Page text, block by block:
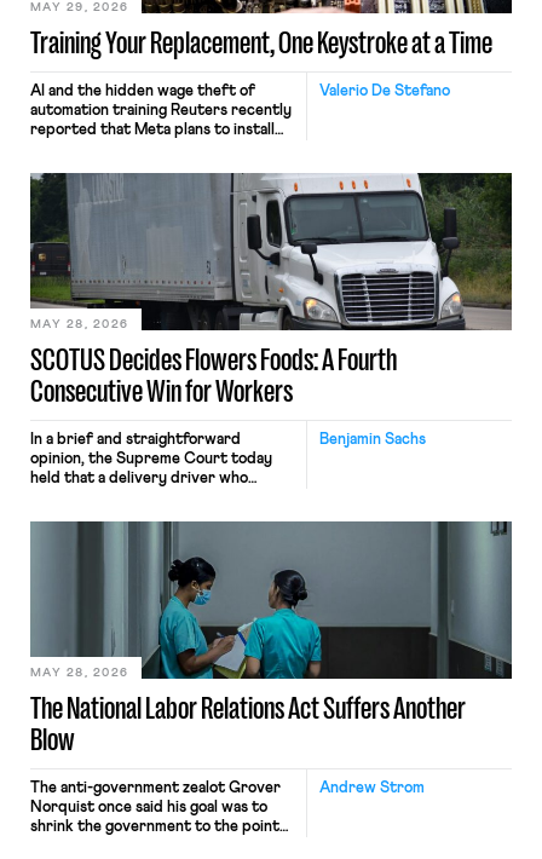
Training Your Replacement, One Keystroke at a Time
MAY 29, 2026
Valerio De Stefano
AI and the hidden wage theft of
automation training Reuters recently
reported that Meta plans to install
mouse movements, clicks, and
keystrokes for AI training. Meta says
performance evaluation and will
include safeguards. Most revealingly,
employees would help train these […]
SCOTUS Decides Flowers Foods: A Fourth
Consecutive Win for Workers
MAY 28, 2026
Benjamin Sachs
In a brief and straightforward
opinion, the Supreme Court today
held that a delivery driver who
nonetheless engaged in interstate
commerce. Because the driver
transported goods for a segment of
their interstate journey from the
place where they were […]
The National Labor Relations Act Suffers Another
Blow
MAY 28, 2026
Andrew Strom
The anti-government zealot Grover
Norquist once said his goal was to
shrink the government to the point